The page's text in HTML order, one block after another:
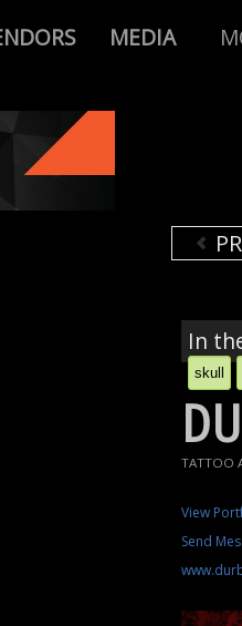
MEDIA
In
skull
TATTOO
View
Send